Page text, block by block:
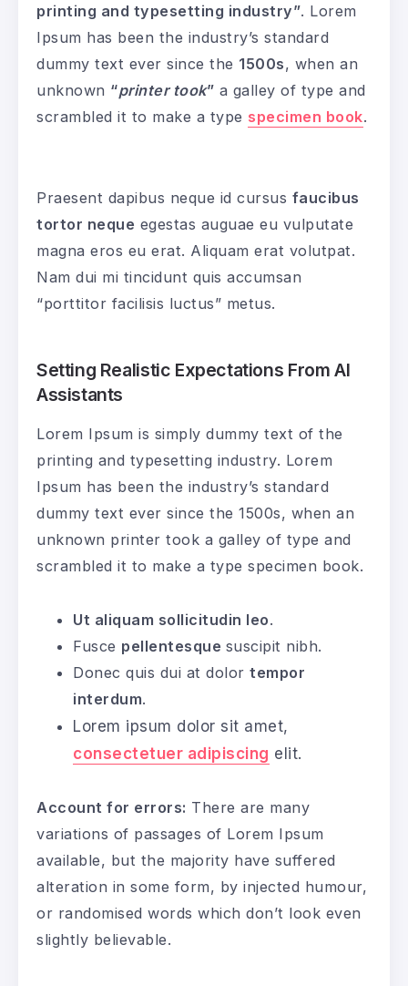
printing and typesetting industry”. Lorem
Ipsum has been the industry’s standard
dummy text ever since the 1500s, when an
unknown “printer took” a galley of type and
scrambled it to make a type specimen book.
Praesent dapibus neque id cursus faucibus
tortor neque egestas auguae eu vulputate
magna eros eu erat. Aliquam erat volutpat.
Nam dui mi tincidunt quis accumsan
“porttitor facilisis luctus” metus.
Setting Realistic Expectations From AI
Assistants
Lorem Ipsum is simply dummy text of the
printing and typesetting industry. Lorem
Ipsum has been the industry’s standard
dummy text ever since the 1500s, when an
unknown printer took a galley of type and
scrambled it to make a type specimen book.
Ut aliquam sollicitudin leo.
Fusce pellentesque suscipit nibh.
Donec quis dui at dolor tempor
interdum.
Lorem ipsum dolor sit amet,
consectetuer adipiscing elit.
Account for errors: There are many
variations of passages of Lorem Ipsum
available, but the majority have suffered
alteration in some form, by injected humour,
or randomised words which don’t look even
slightly believable.